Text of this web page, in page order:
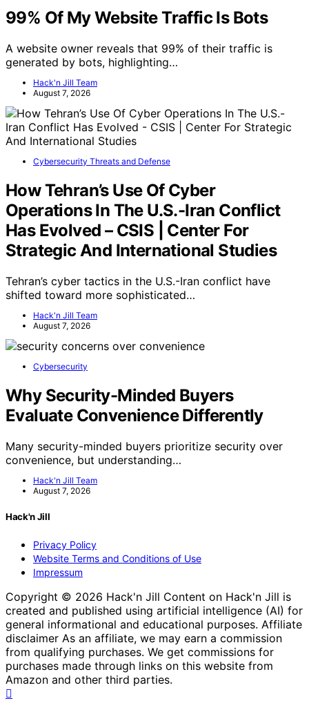
99% Of My Website Traffic Is Bots
A website owner reveals that 99% of their traffic is
generated by bots, highlighting…
Hack'n Jill Team
August 7, 2026
Cybersecurity Threats and Defense
How Tehran’s Use Of Cyber
Operations In The U.S.-Iran Conflict
Has Evolved – CSIS | Center For
Strategic And International Studies
Tehran’s cyber tactics in the U.S.-Iran conflict have
shifted toward more sophisticated…
Hack'n Jill Team
August 7, 2026
Cybersecurity
Why Security-Minded Buyers
Evaluate Convenience Differently
Many security-minded buyers prioritize security over
convenience, but understanding…
Hack'n Jill Team
August 7, 2026
Hack'n Jill
Privacy Policy
Website Terms and Conditions of Use
Impressum
Copyright © 2026 Hack'n Jill Content on Hack'n Jill is
created and published using artificial intelligence (AI) for
general informational and educational purposes. Affiliate
disclaimer As an affiliate, we may earn a commission
from qualifying purchases. We get commissions for
purchases made through links on this website from
Amazon and other third parties.